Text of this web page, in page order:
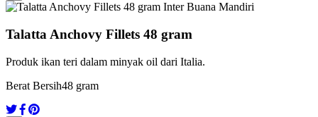
Talatta Anchovy Fillets 48 gram
Produk ikan teri dalam minyak oil dari Italia.
Berat Bersih48 gram